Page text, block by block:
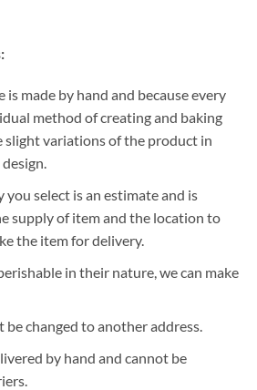
is made by hand and because every
method of creating and baking
slight variations of the product in
you select is an estimate and is
supply of item and the location to
the item for delivery.
in their nature, we can make
be changed to another address.
by hand and cannot be